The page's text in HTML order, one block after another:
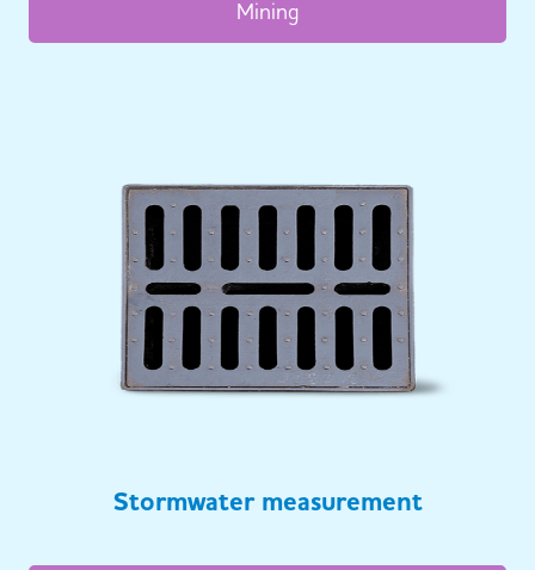
Mining
Stormwater measurement